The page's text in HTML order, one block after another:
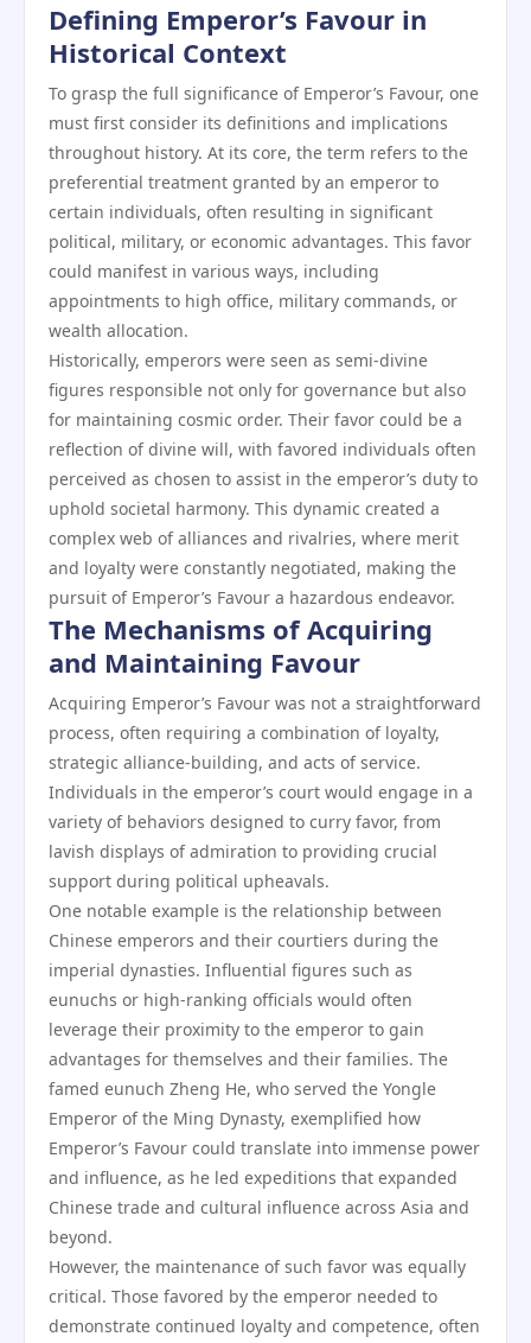
Defining Emperor’s Favour in
Historical Context
To grasp the full significance of Emperor’s Favour, one
must first consider its definitions and implications
throughout history. At its core, the term refers to the
preferential treatment granted by an emperor to
certain individuals, often resulting in significant
political, military, or economic advantages. This favor
could manifest in various ways, including
appointments to high office, military commands, or
wealth allocation.
Historically, emperors were seen as semi-divine
figures responsible not only for governance but also
for maintaining cosmic order. Their favor could be a
reflection of divine will, with favored individuals often
perceived as chosen to assist in the emperor’s duty to
uphold societal harmony. This dynamic created a
complex web of alliances and rivalries, where merit
and loyalty were constantly negotiated, making the
pursuit of Emperor’s Favour a hazardous endeavor.
The Mechanisms of Acquiring
and Maintaining Favour
Acquiring Emperor’s Favour was not a straightforward
process, often requiring a combination of loyalty,
strategic alliance-building, and acts of service.
Individuals in the emperor’s court would engage in a
variety of behaviors designed to curry favor, from
lavish displays of admiration to providing crucial
support during political upheavals.
One notable example is the relationship between
Chinese emperors and their courtiers during the
imperial dynasties. Influential figures such as
eunuchs or high-ranking officials would often
leverage their proximity to the emperor to gain
advantages for themselves and their families. The
famed eunuch Zheng He, who served the Yongle
Emperor of the Ming Dynasty, exemplified how
Emperor’s Favour could translate into immense power
and influence, as he led expeditions that expanded
Chinese trade and cultural influence across Asia and
beyond.
However, the maintenance of such favor was equally
critical. Those favored by the emperor needed to
demonstrate continued loyalty and competence, often